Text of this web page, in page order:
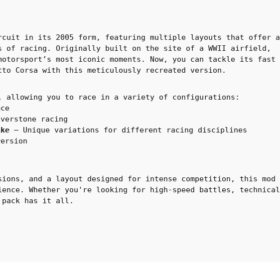
in its 2005 form, featuring multiple layouts that offer a
of racing. Originally built on the site of a WWII airfield,
most iconic moments. Now, you can tackle its fast
Corsa with this meticulously recreated version.
allowing you to race in a variety of configurations:
racing
– Unique variations for different racing disciplines
and a layout designed for intense competition, this mod
Whether you're looking for high-speed battles, technical
pack has it all.